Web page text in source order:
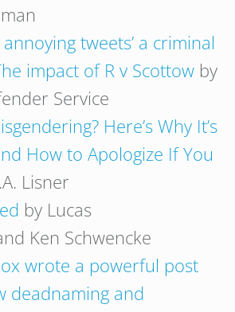
annoying tweets’ a criminal
impact of R v Scottow by
Service
Here’s Why It’s
How to Apologize If You
Lisner
by Lucas
Ken Schwencke
wrote a powerful post
deadnaming and